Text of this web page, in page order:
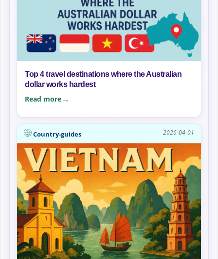
Top 4 travel destinations where the Australian
dollar works hardest
Read more
Country-guides 2026-04-01